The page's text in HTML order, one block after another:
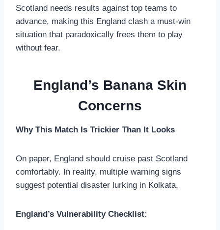
Scotland needs results against top teams to
advance, making this England clash a must-win
situation that paradoxically frees them to play
without fear.
England’s Banana Skin
Concerns
Why This Match Is Trickier Than It Looks
On paper, England should cruise past Scotland
comfortably. In reality, multiple warning signs
suggest potential disaster lurking in Kolkata.
England’s Vulnerability Checklist: